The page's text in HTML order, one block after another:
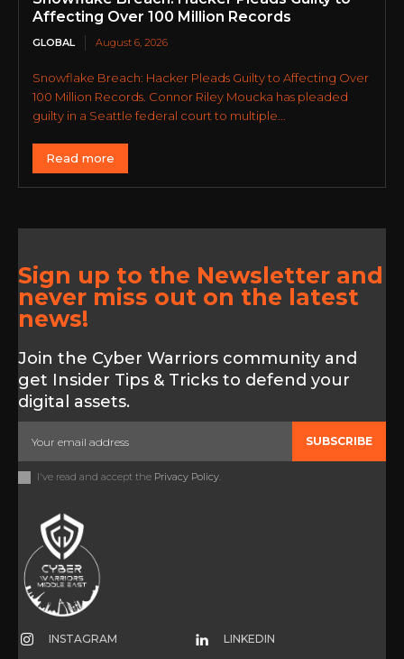
Affecting Over 100 Million Records
GLOBAL August 6, 2026
Snowflake Breach: Hacker Pleads Guilty to Affecting Over
100 Million Records. Connor Riley Moucka has pleaded
guilty in a Seattle federal court to multiple...
Read more
Sign up to the Newsletter and
never miss out on the latest
news!
Join the Cyber Warriors community and
get Insider Tips & Tricks to defend your
digital assets.
SUBSCRIBE
I've read and accept the Privacy Policy.
INSTAGRAM LINKEDIN